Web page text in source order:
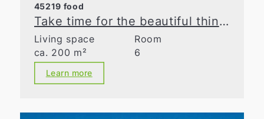
45219 food
Take time for the beautiful things in life
Living space
ca. 200 m²
Room
6
Learn more